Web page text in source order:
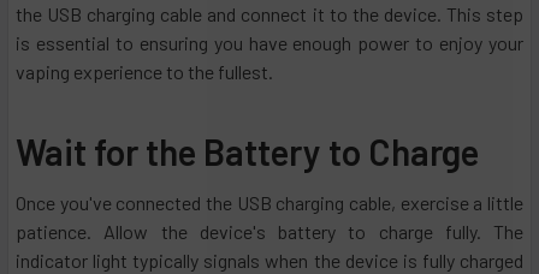
the USB charging cable and connect it to the device. This step
is essential to ensuring you have enough power to enjoy your
vaping experience to the fullest.
Wait for the Battery to Charge
Once you've connected the USB charging cable, exercise a little
patience. Allow the device's battery to charge fully. The
indicator light typically signals when the device is fully charged